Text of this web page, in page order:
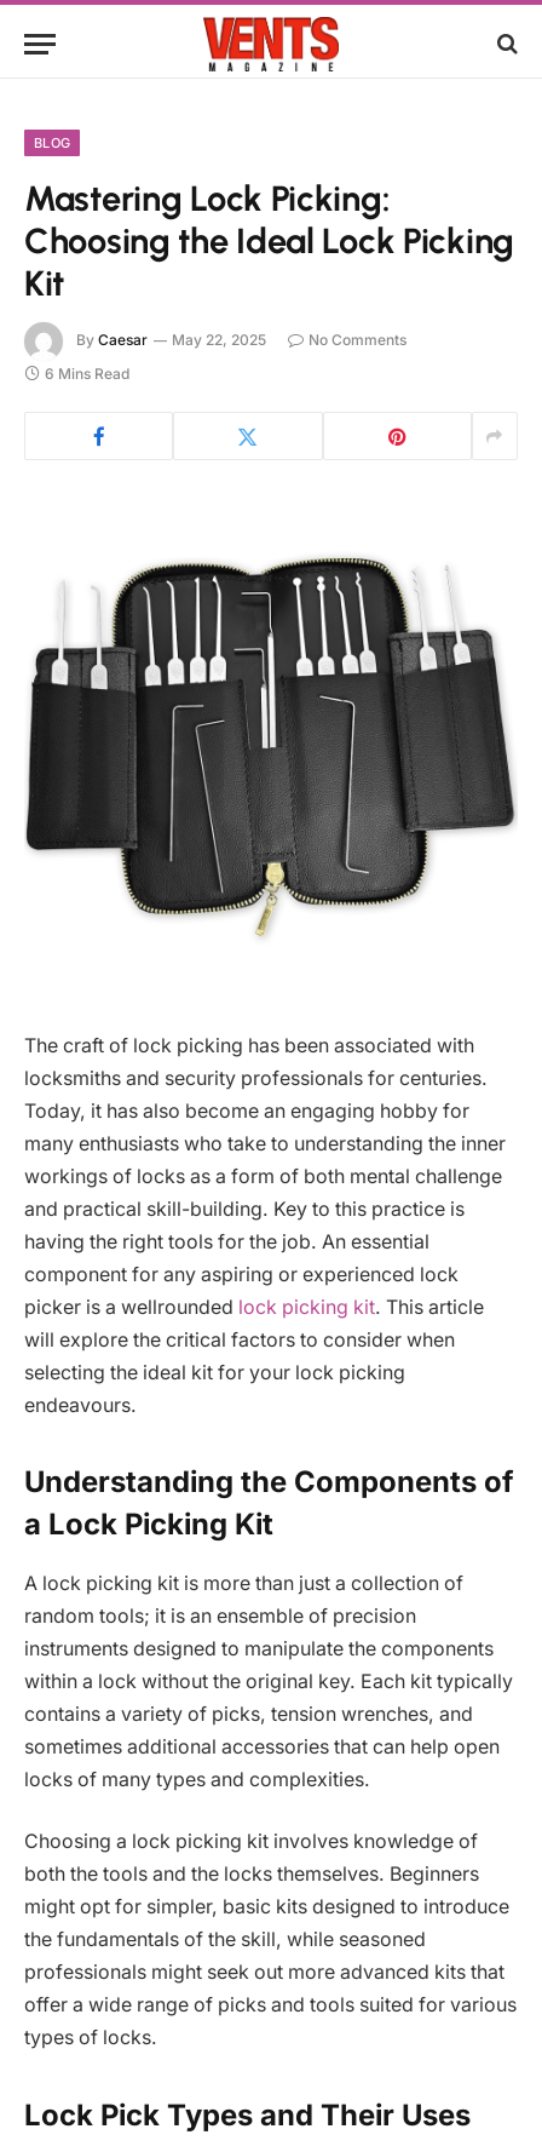
BLOG
Mastering Lock Picking:
Choosing the Ideal Lock Picking
Kit
By Caesar May 22, 2025
No Comments
6 Mins Read
The craft of lock picking has been associated with
locksmiths and security professionals for centuries.
Today, it has also become an engaging hobby for
many enthusiasts who take to understanding the inner
workings of locks as a form of both mental challenge
and practical skill-building. Key to this practice is
having the right tools for the job. An essential
component for any aspiring or experienced lock
picker is a wellrounded lock picking kit. This article
will explore the critical factors to consider when
selecting the ideal kit for your lock picking
endeavours.
Understanding the Components of
a Lock Picking Kit
A lock picking kit is more than just a collection of
random tools; it is an ensemble of precision
instruments designed to manipulate the components
within a lock without the original key. Each kit typically
contains a variety of picks, tension wrenches, and
sometimes additional accessories that can help open
locks of many types and complexities.
Choosing a lock picking kit involves knowledge of
both the tools and the locks themselves. Beginners
might opt for simpler, basic kits designed to introduce
the fundamentals of the skill, while seasoned
professionals might seek out more advanced kits that
offer a wide range of picks and tools suited for various
types of locks.
Lock Pick Types and Their Uses